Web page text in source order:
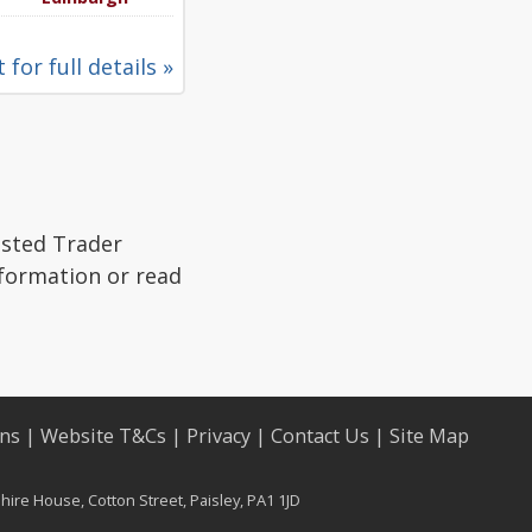
for full details »
Trader
or read
| Website T&Cs | Privacy | Contact Us | Site Map
House, Cotton Street, Paisley, PA1 1JD